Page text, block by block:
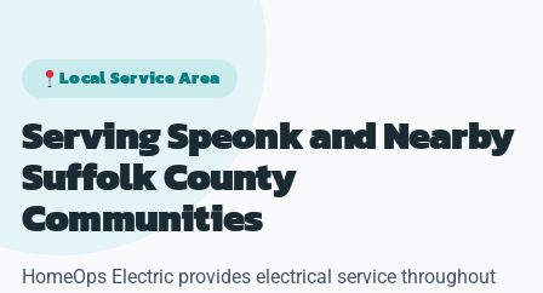
Local Service Area
Serving Speonk and Nearby
Suffolk County
Communities
HomeOps Electric provides electrical service throughout